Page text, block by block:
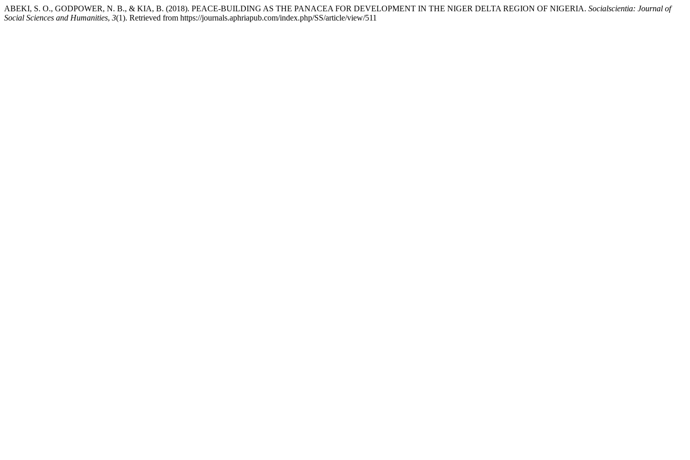
ABEKI, S. O., GODPOWER, N. B., & KIA, B. (2018). PEACE-BUILDING AS THE PANACEA FOR DEVELOPMENT IN THE NIGER DELTA REGION OF NIGERIA. Socialscientia: Journal of
Social Sciences and Humanities, 3(1). Retrieved from https://journals.aphriapub.com/index.php/SS/article/view/511